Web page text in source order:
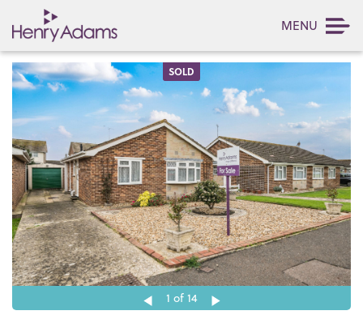
MENU
SOLD
1 of 14